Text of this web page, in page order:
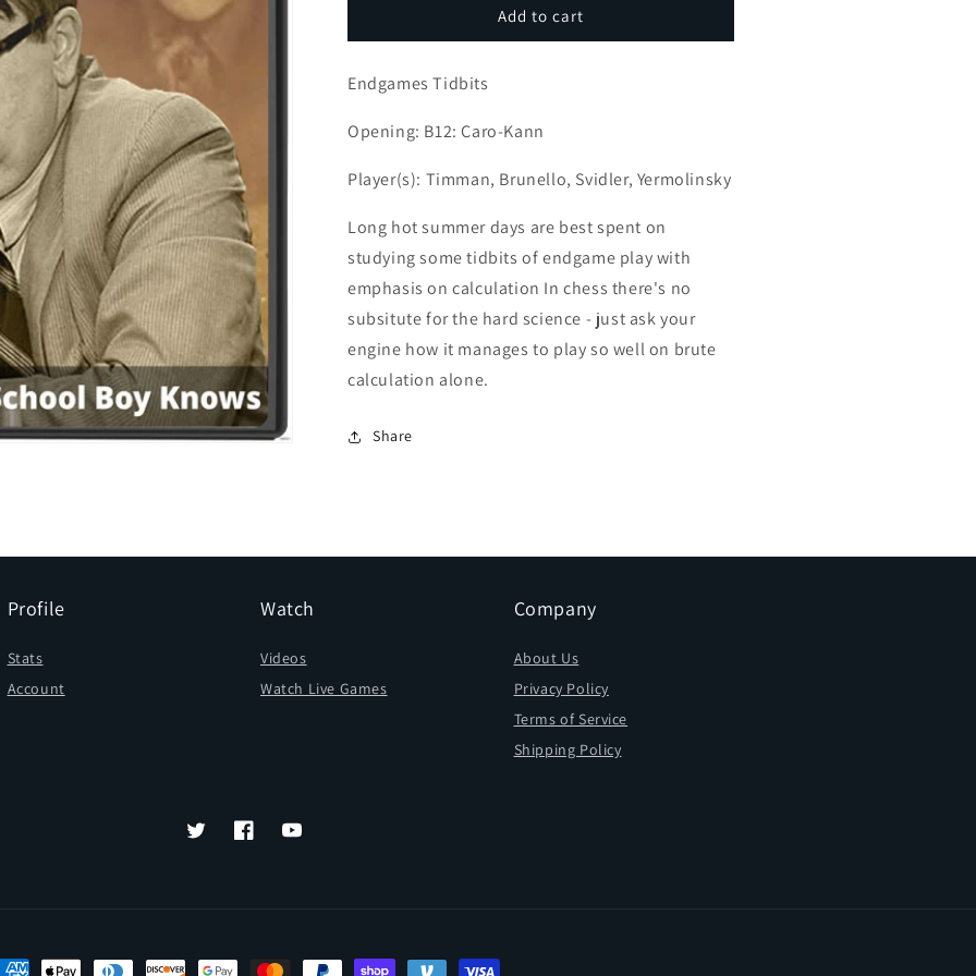
Tidbits
part
Endgames
Tidbits
part
Add to cart
Endgames Tidbits
Opening: B12: Caro-Kann
Player(s): Timman, Brunello, Svidler, Yermolinsky
Long hot summer days are best spent on
studying some tidbits of endgame play with
emphasis on calculation In chess there's no
subsitute for the hard science - just ask your
engine how it manages to play so well on brute
calculation alone.
Share
Profile
Stats
Account
Watch
Videos
Watch Live Games
Company
About Us
Privacy Policy
Terms of Service
Shipping Policy
TwitterFacebookYouTube